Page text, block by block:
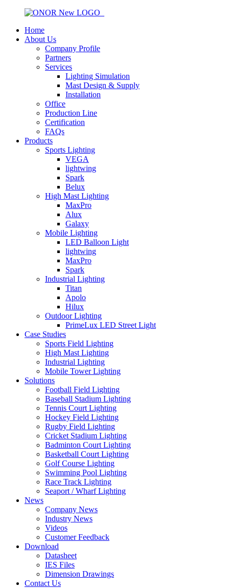
Home
About Us
Company Profile
Partners
Services
Lighting Simulation
Mast Design & Supply
Installation
Office
Production Line
Certification
FAQs
Products
Sports Lighting
VEGA
lightwing
Spark
Belux
High Mast Lighting
MaxPro
Alux
Galaxy
Mobile Lighting
LED Balloon Light
lightwing
MaxPro
Spark
Industrial Lighting
Titan
Apolo
Hilux
Outdoor Lighting
PrimeLux LED Street Light
Case Studies
Sports Field Lighting
High Mast Lighting
Industrial Lighting
Mobile Tower Lighting
Solutions
Football Field Lighting
Baseball Stadium Lighting
Tennis Court Lighting
Hockey Field Lighting
Rugby Field Lighting
Cricket Stadium Lighting
Badminton Court Lighting
Basketball Court Lighting
Golf Course Lighting
Swimming Pool Lighting
Race Track Lighting
Seaport / Wharf Lighting
News
Company News
Industry News
Videos
Customer Feedback
Download
Datasheet
IES Files
Dimension Drawings
Contact Us